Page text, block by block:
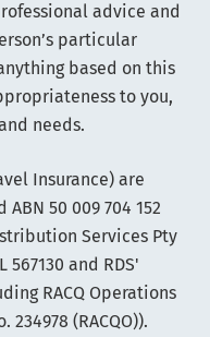
advice and
particular
based on this
to you,
needs.
Insurance) are
50 009 704 152
Services Pty
567130 and RDS'
RACQ Operations
234978 (RACQO)).